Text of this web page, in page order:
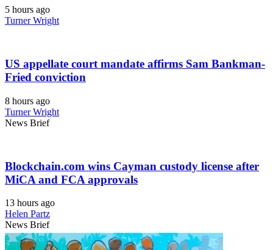
5 hours ago
Turner Wright
US appellate court mandate affirms Sam Bankman-
Fried conviction
8 hours ago
Turner Wright
News Brief
Blockchain.com wins Cayman custody license after
MiCA and FCA approvals
13 hours ago
Helen Partz
News Brief